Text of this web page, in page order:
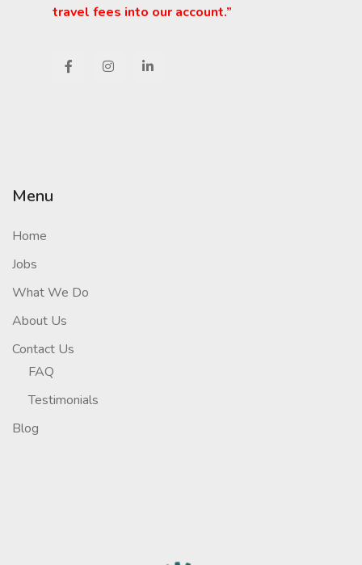
travel fees into our account.”
Menu
Home
Jobs
What We Do
About Us
Contact Us
FAQ
Testimonials
Blog